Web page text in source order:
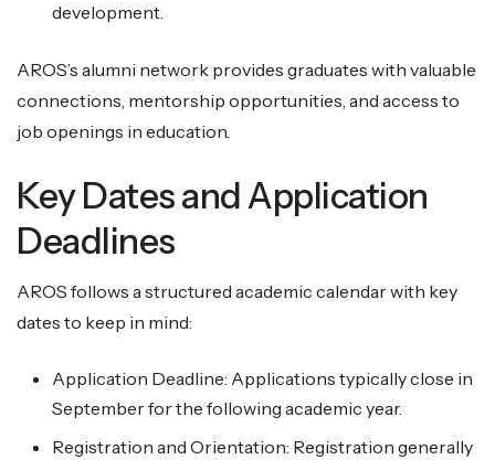
development.
AROS’s alumni network provides graduates with valuable
connections, mentorship opportunities, and access to
job openings in education.
Key Dates and Application
Deadlines
AROS follows a structured academic calendar with key
dates to keep in mind:
Application Deadline: Applications typically close in
September for the following academic year.
Registration and Orientation: Registration generally